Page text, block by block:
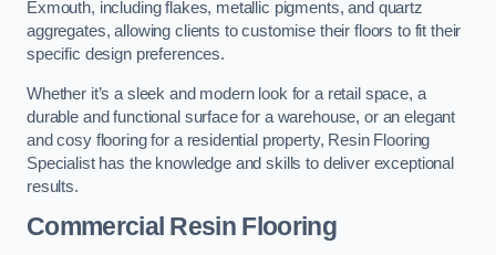
Exmouth, including flakes, metallic pigments, and quartz
aggregates, allowing clients to customise their floors to fit their
specific design preferences.
Whether it’s a sleek and modern look for a retail space, a
durable and functional surface for a warehouse, or an elegant
and cosy flooring for a residential property, Resin Flooring
Specialist has the knowledge and skills to deliver exceptional
results.
Commercial Resin Flooring